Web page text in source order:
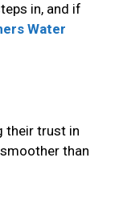
in, and if
Water
their trust in
than